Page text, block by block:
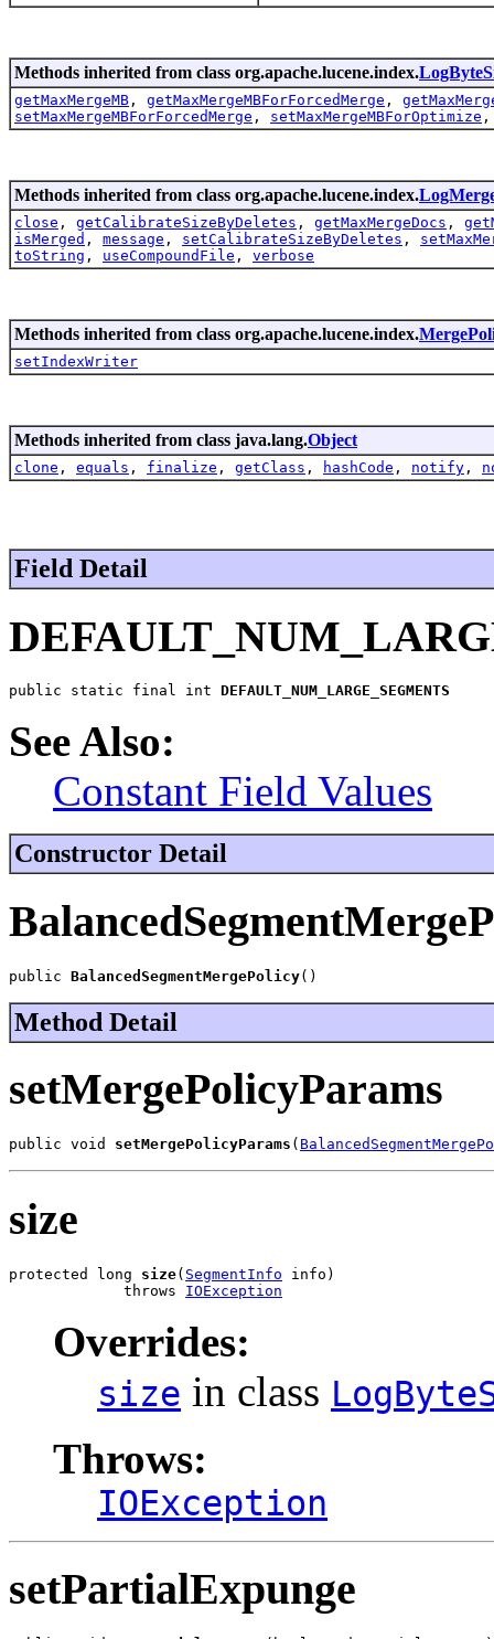
Methods inherited from class org.apache.lucene.index.
getMaxMergeMB , getMaxMergeMBForForcedMerge ,
setMaxMergeMBForForcedMerge , setMaxMergeMBForOptimize
Methods inherited from class org.apache.lucene.index.
close , getCalibrateSizeByDeletes , getMaxMergeDocs ,
isMerged , message , setCalibrateSizeByDeletes ,
toString , useCompoundFile , verbose
Methods inherited from class org.apache.lucene.index.
setIndexWriter
Methods inherited from class java.lang.Object
clone , equals , finalize , getClass , hashCode , notify ,
Field Detail
public static final int DEFAULT_NUM_LARGE_SEGMENTS
See Also:
Constant Field Values
Constructor Detail
public BalancedSegmentMergePolicy()
Method Detail
setMergePolicyParams
public void setMergePolicyParams (
size
protected long size( SegmentInfo info)
             throws
IOException
Overrides:
size in class
Throws:
IOException
setPartialExpunge